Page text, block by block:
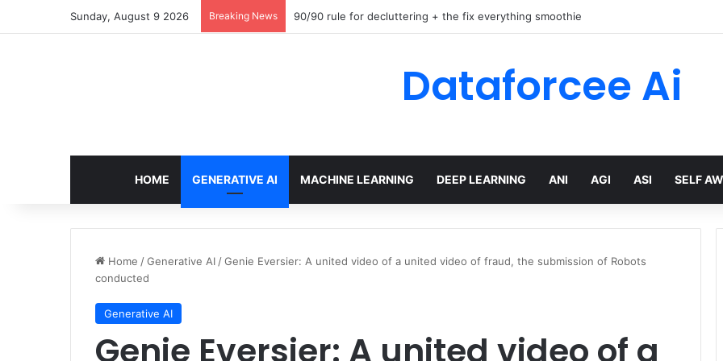
Sunday, August 9 2026 Breaking News 90/90 rule for decluttering + the fix everything smoothie
Dataforcee Ai
HOME GENERATIVE AI MACHINE LEARNING DEEP LEARNING ANI AGI ASI SELF
Home /Generative AI /Genie Eversier: A united video of a united video of fraud, the submission of Robots
conducted
Generative AI
Genie Eversier: A united video of a